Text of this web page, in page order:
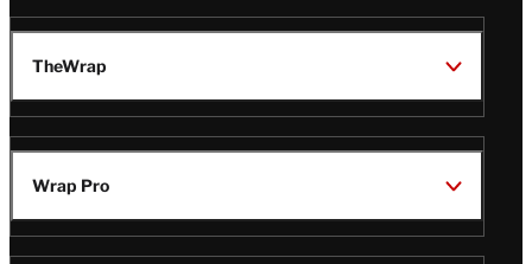
TheWrap
Wrap Pro